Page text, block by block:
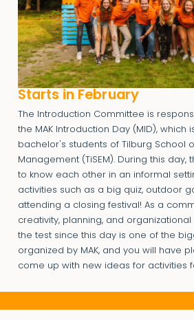
Starts in February
The Introduction Committee is
the MAK Introduction Day (MID), which
bachelor's students of Tilburg School
Management (TiSEM). During this day,
to know each other in an informal
activities such as a big quiz, outdoor
attending a closing festival! As a
creativity, planning, and organizational
the test since this day is one of the
organized by MAK, and you will have
come up with new ideas for activities